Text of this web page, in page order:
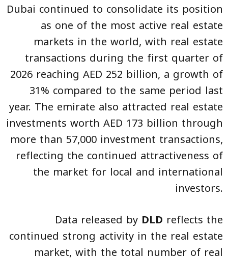
Dubai continued to consolidate its position
as one of the most active real estate
markets in the world, with real estate
transactions during the first quarter of
2026 reaching AED 252 billion, a growth of
31% compared to the same period last
year. The emirate also attracted real estate
investments worth AED 173 billion through
more than 57,000 investment transactions,
reflecting the continued attractiveness of
the market for local and international
investors.
Data released by DLD reflects the
continued strong activity in the real estate
market, with the total number of real